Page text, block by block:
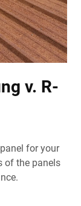
v. R-
for your
of the panels